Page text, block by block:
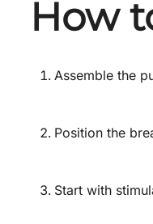
How
Assemble the
Position the
Start with